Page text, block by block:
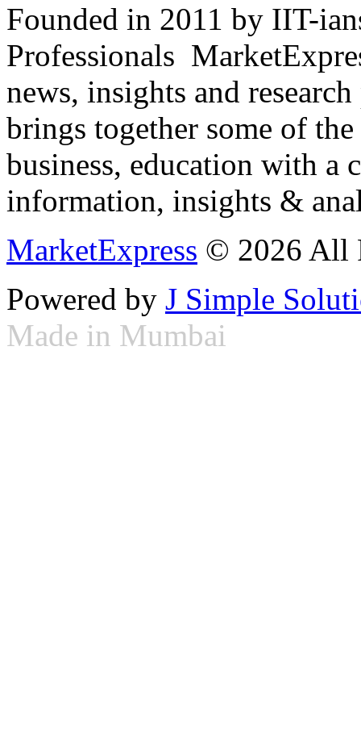
Founded in 2011 by IIT-
Professionals
news, insights and
brings together some of
business, education with
information, insights &
MarketExpress © 2026 All
Powered by J Simple
Made in Mumbai